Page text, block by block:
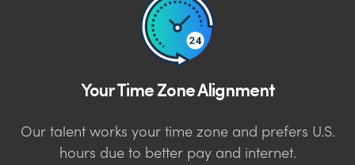
Your Time Zone Alignment
Our talent works your time zone and prefers U.S.
hours due to better pay and internet.